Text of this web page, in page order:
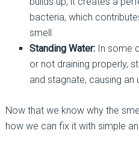
bacteria, which
smell.
Standing Water:In some
or not draining properly,
and stagnate, causing an
Now that we know why the
how we can fix it with simple